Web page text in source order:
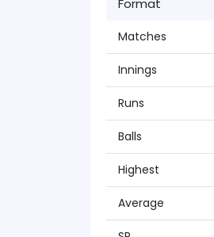
Format
Matches
Innings
Runs
Balls
Highest
Average